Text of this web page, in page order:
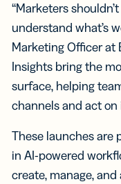
“Marketers
understand what’s
Marketing Officer at
Insights bring the
surface, helping
channels and act on
These launches are
in AI-powered
create, manage,